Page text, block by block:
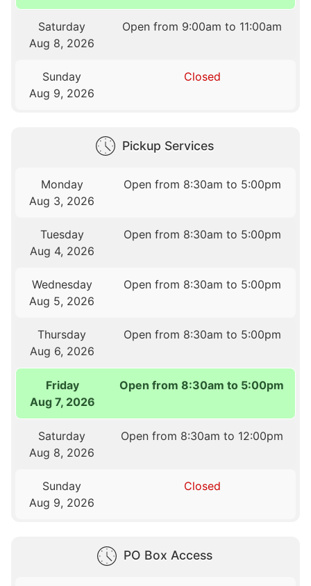
Saturday
Aug 8, 2026
Open from 9:00am to 11:00am
Sunday
Aug 9, 2026
Closed
Pickup Services
Monday
Aug 3, 2026
Open from 8:30am to 5:00pm
Tuesday
Aug 4, 2026
Open from 8:30am to 5:00pm
Wednesday
Aug 5, 2026
Open from 8:30am to 5:00pm
Thursday
Aug 6, 2026
Open from 8:30am to 5:00pm
Friday
Aug 7, 2026
Open from 8:30am to 5:00pm
Saturday
Aug 8, 2026
Open from 8:30am to 12:00pm
Sunday
Aug 9, 2026
Closed
PO Box Access